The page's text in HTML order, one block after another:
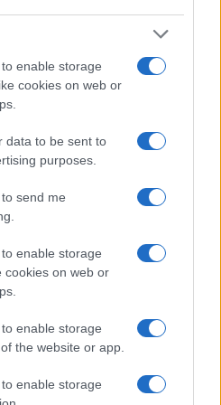
enable storage
cookies on web or
data to be sent to
purposes.
send me
enable storage
cookies on web or
enable storage
the website or app.
enable storage
it possible to project
into the framing view,
offers lag-free viewing and a
viewfinder in the A99 offers a
the captured image is visible in
of the A99 has a higher
the size seen with the naked
lists some of the other core
of comparators.
Specifications
(inch/000 dots)
Attach-
ment
Screen
(yes/no)
Shutter